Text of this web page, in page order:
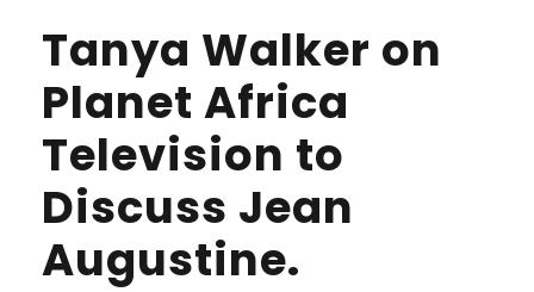
Tanya Walker on
Planet Africa
Television to
Discuss Jean
Augustine.